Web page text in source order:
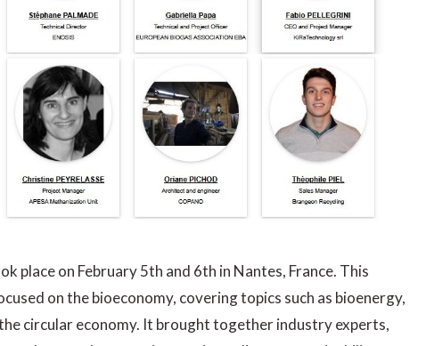
place on February 5th and 6th in Nantes, France. This
on the bioeconomy, covering topics such as bioenergy,
circular economy. It brought together industry experts,